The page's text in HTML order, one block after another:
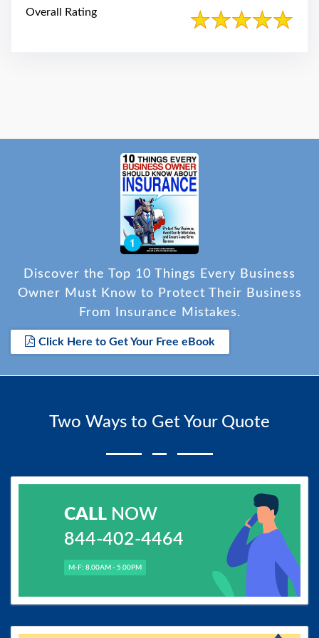
Overall Rating
Discover the Top 10 Things Every Business
Owner Must Know to Protect Their Business
From Insurance Mistakes.
Click Here to Get Your Free eBook
Two Ways to Get Your Quote
CALLNOW
844-402-4464
M-F: 8.00AM - 5.00PM